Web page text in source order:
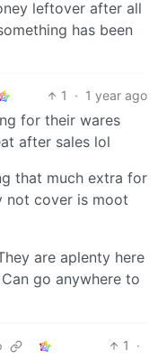
leftover after all
has been
1 · 1 year ago
for their wares
after sales lol
that much extra for
not cover is moot
are aplenty here
go anywhere to
1
·